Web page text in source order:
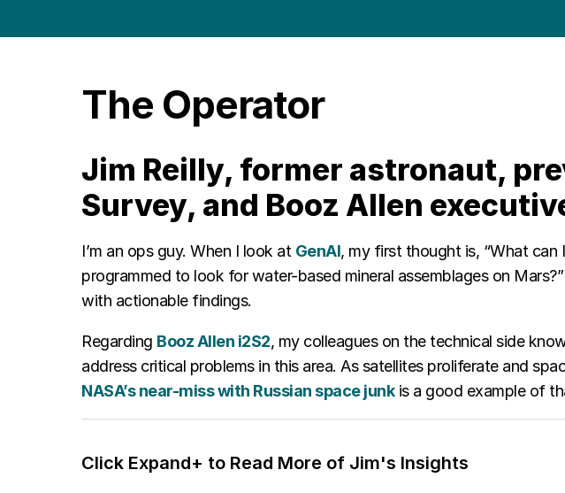
The Operator
Jim Reilly, former astronaut,
Survey, and Booz Allen
I’m an ops guy. When I look at GenAI, my first thought is, “What can
programmed to look for water-based mineral assemblages on
with actionable findings.
Regarding Booz Allen i2S2, my colleagues on the technical side
address critical problems in this area. As satellites proliferate and
NASA’s near-miss with Russian space junkis a good example of
Click Expand+ to Read More of Jim's Insights